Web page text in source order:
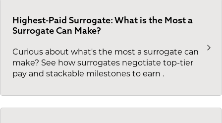
Highest-Paid Surrogate: What is the Most a
Surrogate Can Make?
Curious about what's the most a surrogate can
make? See how surrogates negotiate top-tier
pay and stackable milestones to earn .